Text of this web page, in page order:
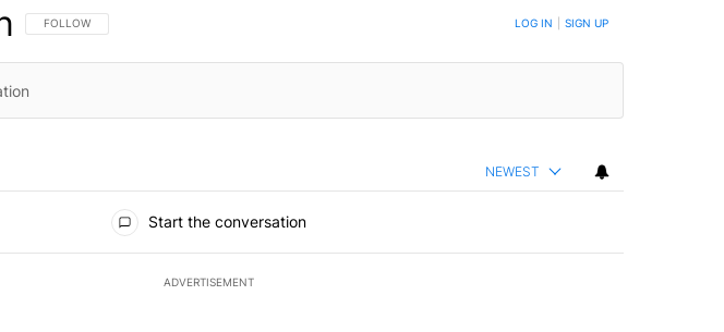
FOLLOW THIS CONVERSATION TO BE NOTIFIED WHEN NEW COMMENTS ARE POSTED
FOLLOW LOG IN SIGN UP
NEWEST
Start the conversation
ADVERTISEMENT